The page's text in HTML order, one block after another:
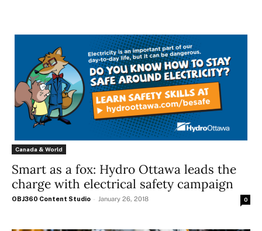
Canada & World
Smart as a fox: Hydro Ottawa leads the
charge with electrical safety campaign
OBJ360 Content Studio - January 26, 2018 0